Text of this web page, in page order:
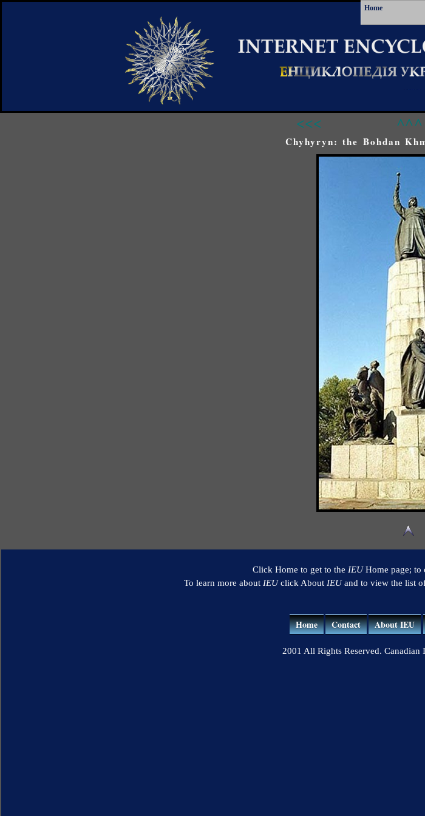
Home
<<< ^^^
Chyhyryn: the Bohdan
Click Home to get to the IEUHome page; to
To learn more about IEUclick About IEUand to view the list
Home Contact About IEU
2001 All Rights Reserved.